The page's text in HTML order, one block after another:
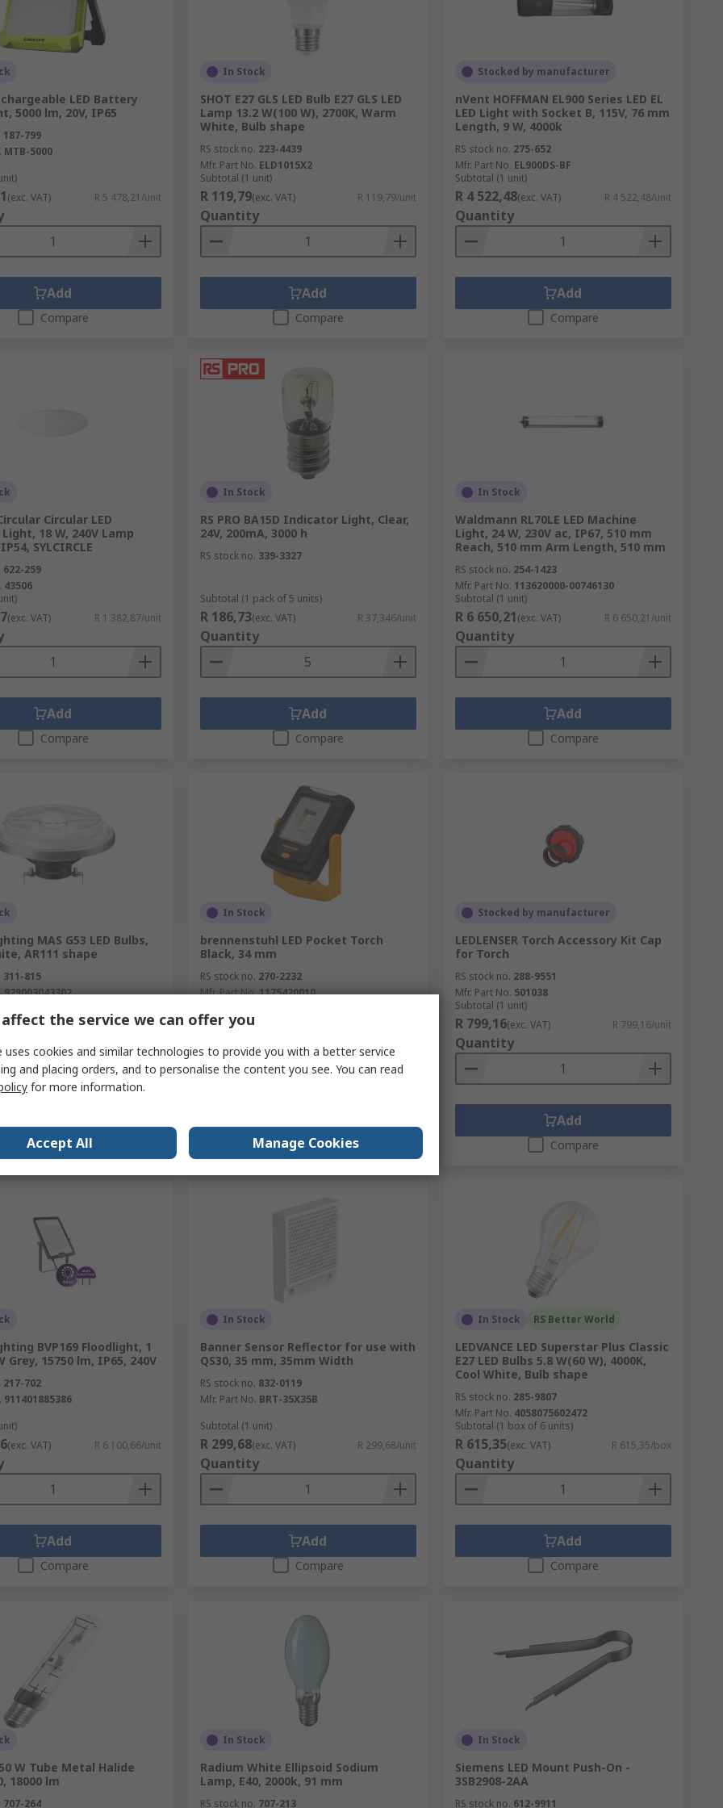
models, the range includes lamps, lamp holders and other components essential to automobile
on the road.
hand-held torches and inspection lamps to suit any application. With long-life and high-power
of adjustable bench lights that are ideal for the prototyper, lab worker, or even hobbyist.
RS supplies the type of specialist tools and accessories you need. Wire and connect your lights and
RS Component's high quality tooling.
LED Battery
5000 lm, 20V, IP65
187-799
MTB-5000
(exc. VAT) R 5 478,21/unit
Add
Compare
In Stock
SHOT E27 GLS LED Bulb E27 GLS LED
Lamp 13.2 W(100 W), 2700K, Warm
White, Bulb shape
RS stock no. 223-4439
Mfr. Part No. ELD1015X2
Subtotal (1 unit)
R 119,79(exc. VAT) R 119,79/unit
Quantity
Add
Compare
Stocked by manufacturer
nVent HOFFMAN EL900 Series LED EL
LED Light with Socket B, 115V, 76 mm
Length, 9 W, 4000k
RS stock no. 275-652
Mfr. Part No. EL900DS-BF
Subtotal (1 unit)
R 4 522,48(exc. VAT) R 4 522,48/unit
Quantity
Add
Compare
Circular LED
18 W, 240V Lamp
SYLCIRCLE
622-259
43506
(exc. VAT) R 1 382,87/unit
Add
Compare
In Stock
RS PRO BA15D Indicator Light, Clear,
24V, 200mA, 3000 h
RS stock no. 339-3327
Subtotal (1 pack of 5 units)
R 186,73(exc. VAT) R 37,346/unit
Quantity
Add
Compare
In Stock
Waldmann RL70LE LED Machine
Light, 24 W, 230V ac, IP67, 510 mm
Reach, 510 mm Arm Length, 510 mm
RS stock no. 254-1423
Mfr. Part No. 113620000-00746130
Subtotal (1 unit)
R 6 650,21(exc. VAT) R 6 650,21/unit
Quantity
Add
Compare
MAS G53 LED Bulbs,
AR111 shape
311-815
929003043302
(exc. VAT) R 660,64/unit
Compare
In Stock
brennenstuhl LED Pocket Torch
Black, 34 mm
RS stock no. 270-2232
Mfr. Part No.1175420010
R 231,47(exc. VAT)
Quantity
Compare
Stocked by manufacturer
LEDLENSER Torch Accessory Kit Cap
for Torch
RS stock no. 288-9551
Mfr. Part No. 501038
Subtotal (1 unit)
R 799,16(exc. VAT) R 799,16/unit
Quantity
Add
Compare
BVP169 Floodlight, 1
Grey, 15750 lm, IP65, 240V
217-702
911401885386
(exc. VAT) R 6 100,66/unit
Add
Compare
In Stock
Banner Sensor Reflector for use with
QS30, 35 mm, 35mm Width
RS stock no. 832-0119
Mfr. Part No. BRT-35X35B
Subtotal (1 unit)
R 299,68(exc. VAT) R 299,68/unit
Quantity
Add
Compare
In Stock RS Better World
LEDVANCE LED Superstar Plus Classic
E27 LED Bulbs 5.8 W(60 W), 4000K,
Cool White, Bulb shape
RS stock no. 285-9807
Mfr. Part No. 4058075602472
Subtotal (1 box of 6 units)
R 615,35(exc. VAT) R 615,35/box
Quantity
Add
Compare
W Tube Metal Halide
18000 lm
707-264
In Stock
Radium White Ellipsoid Sodium
Lamp, E40, 2000k, 91 mm
RS stock no. 707-213
In Stock
Siemens LED Mount Push-On -
3SB2908-2AA
RS stock no. 612-9911
the service we can offer you
uses cookies and similar technologies to provide you with a better service
and placing orders, and to personalise the content you see. You can read
for more information.
Accept All Manage Cookies